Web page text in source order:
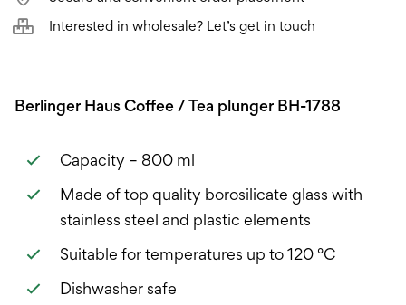
Interested in wholesale? Let’s get in touch
Berlinger Haus Coffee / Tea plunger BH-1788
Capacity – 800 ml
Made of top quality borosilicate glass with
stainless steel and plastic elements
Suitable for temperatures up to 120 °C
Dishwasher safe